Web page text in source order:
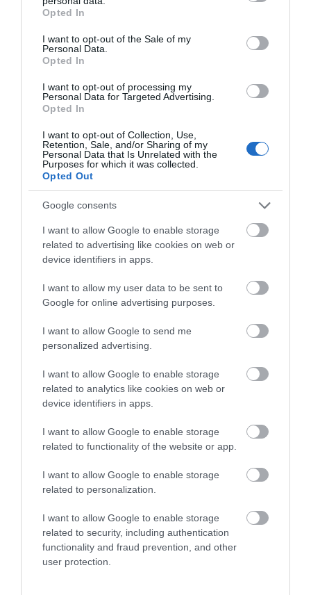
grant or deny consent to Google and its third-party tags to
use your data for below specified purposes in below Google
consent section.
Opted In
I want to opt-out of the Sale of my
Personal Data.
Opted In
I want to opt-out of processing my
Personal Data for Targeted Advertising.
Opted In
I want to opt-out of Collection, Use,
Retention, Sale, and/or Sharing of my
Personal Data that Is Unrelated with the
Purposes for which it was collected.
Opted Out
Google consents
I want to allow Google to enable storage
related to advertising like cookies on web or
device identifiers in apps.
I want to allow my user data to be sent to
Google for online advertising purposes.
I want to allow Google to send me
personalized advertising.
I want to allow Google to enable storage
related to analytics like cookies on web or
device identifiers in apps.
I want to allow Google to enable storage
related to functionality of the website or app.
I want to allow Google to enable storage
related to personalization.
I want to allow Google to enable storage
related to security, including authentication
functionality and fraud prevention, and other
user protection.
Awards
Other Awards
Self-assessed Accessibility Information
Attraction
HENLEY ROWING
ASSOCIATION
Come and ‘have a go’ at
rowing at Henley – home to
the world-famous Royal
Regatta! From…
BARN GALLERIES
business founded in 1991
with our first exhibition,
ARTSPACE.